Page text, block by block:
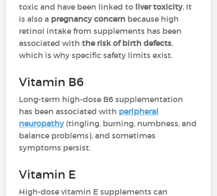
toxic and have been linked to liver toxicity. It
is also a pregnancy concern because high
retinol intake from supplements has been
associated withthe risk of birth defects,
which is why specific safety limits exist.
Vitamin B6
Long-term high-dose B6 supplementation
has been associated with peripheral
neuropathy(tingling, burning, numbness, and
balance problems), and sometimes
symptoms persist.
Vitamin E
High-dose vitamin E supplements can